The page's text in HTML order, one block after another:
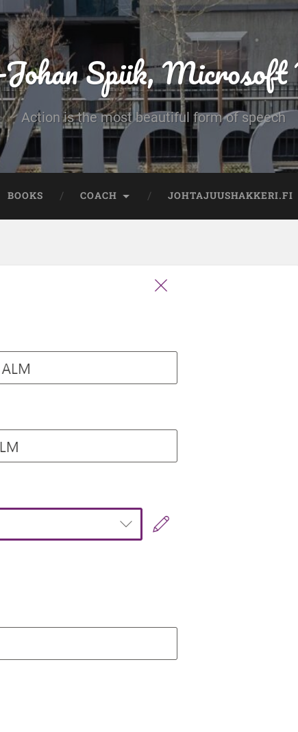
Spiik,
Action is the most beautiful form of speech
BOOKS COACH JOHTAJUUSHAKKERI.FI